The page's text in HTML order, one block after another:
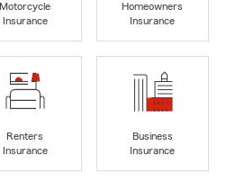
Motorcycle
Insurance
Homeowners
Insurance
Renters
Insurance
Business
Insurance